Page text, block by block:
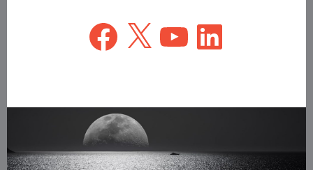
Facebook
X YouTubeLinkedIn